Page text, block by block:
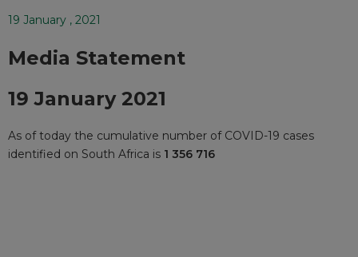
19 January , 2021
Media Statement
19 January 2021
As of today the cumulative number of COVID-19 cases
identified on South Africa is 1 356 716